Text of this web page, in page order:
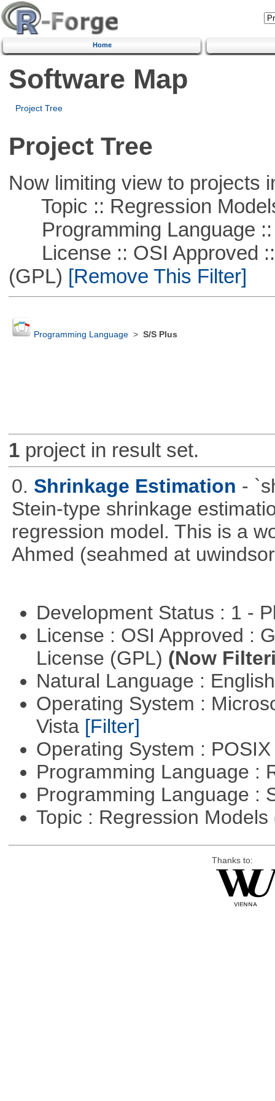
Home
Software Map
Project Tree
Project Tree
Now limiting view to projects
Topic :: Regression
Programming Language ::
License :: OSI Approved ::
(GPL) [Remove This Filter]
Programming Language> S/S Plus
1project in result set.
0. Shrinkage Estimation -
Stein-type shrinkage
regression model. This is a
Ahmed (seahmed at
Development Status : 1 -
License : OSI Approved :
License (GPL) (Now
Natural Language :
Operating System :
Vista [Filter]
Operating System :
Programming Language :
Programming Language :
Topic : Regression Models
Thanks to: